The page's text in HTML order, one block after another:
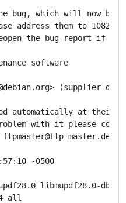
bug, which will now be
address them to
the bug report if
software
(supplier of
automatically at their
with it please
-0500
libmupdf28.0-
all